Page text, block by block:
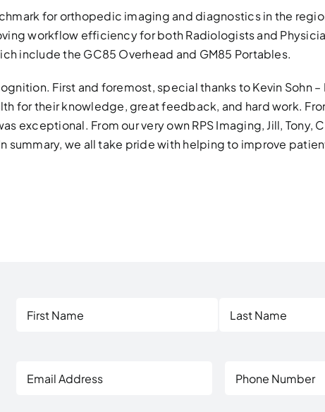
for orthopedic imaging and diagnostics in the
workflow efficiency for both Radiologists and
include the GC85 Overhead and GM85 Portables.
First and foremost, special thanks to Kevin Sohn
for their knowledge, great feedback, and hard work.
exceptional. From our very own RPS Imaging, Jill, Tony,
we all take pride with helping to improve
Address